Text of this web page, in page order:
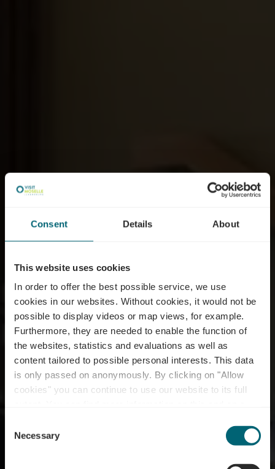
Consent Details About
This website uses cookies
In order to offer the best possible service, we use
cookies in our websites. Without cookies, it would not be
possible to display videos or map views, for example.
Furthermore, they are needed to enable the function of
the websites, statistics and evaluations as well as
content tailored to possible personal interests. This data
is only passed on anonymously. By clicking on "Allow
cookies" you can continue to use our website to its full
time.
Selection
Necessary
Restaurant Um
Scheierhaff – Bistro &